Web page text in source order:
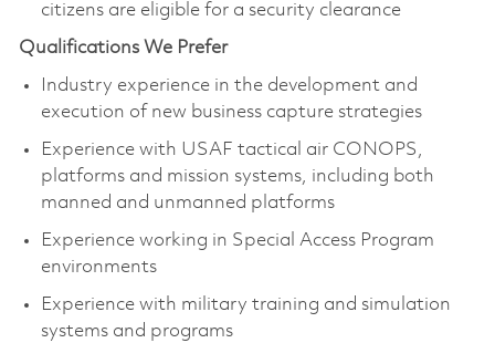
citizens are eligible for a security clearance​
Qualifications We Prefer
Industry experience in the development and
execution of new business capture strategies
Experience with USAF tactical air CONOPS,
platforms and mission systems, including both
manned and unmanned platforms
Experience working in Special Access Program
environments
Experience with military training and simulation
systems and programs